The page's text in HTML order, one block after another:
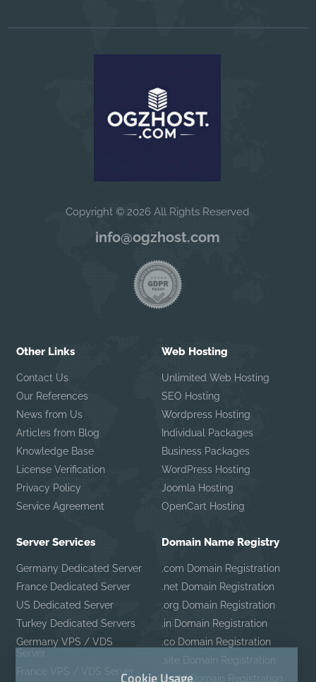
Copyright © 2026 All Rights Reserved
info@ogzhost.com
Other Links
Contact Us
Our References
News from Us
Articles from Blog
Knowledge Base
License Verification
Privacy Policy
Service Agreement
Web Hosting
Unlimited Web Hosting
SEO Hosting
Wordpress Hosting
Individual Packages
Business Packages
WordPress Hosting
Joomla Hosting
OpenCart Hosting
Server Services
Germany Dedicated Server
France Dedicated Server
US Dedicated Server
Turkey Dedicated Servers
Germany VPS / VDS
Server
France VPS / VDS Server
Domain Name Registry
.com Domain Registration
.net Domain Registration
.org Domain Registration
.in Domain Registration
.co Domain Registration
.site Domain Registration
.mobi Domain Registration
Cookie Usage